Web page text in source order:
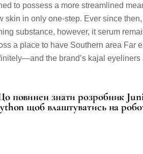
to possess a more streamlined
skin in only one-step. Ever since
substance, however, it serum
a place to have Southern area Far
the brand’s kajal eyeliners
повинен знати розробник
щоб влаштуватись на